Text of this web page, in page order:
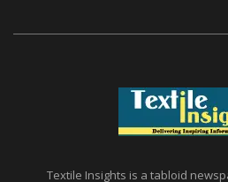
Textile Insights is a tabloid